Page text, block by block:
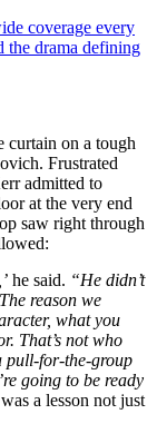
coverage every
the drama defining
curtain on a tough
Frustrated
admitted to
at the very end
saw right through
he said. “He didn’t
reason we
what you
That’s not who
pull-for-the-group
going to be ready
a lesson not just